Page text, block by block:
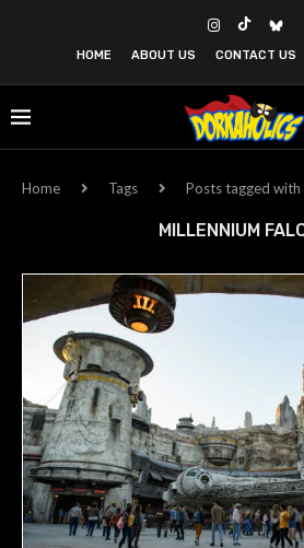
HOME ABOUT US CONTACT US
Home Tags Posts tagged with
MILLENNIUM